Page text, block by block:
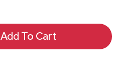
Add To Cart